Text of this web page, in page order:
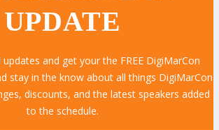
UPDATE
and get your the FREE DigiMarCon
stay in the know about all things DigiMarCon
discounts, and the latest speakers added
to the schedule.
LEARN MORE
LEARN MORE
LEARN MORE
LEARN MORE
LEARN MORE
LEARN MORE
LEARN MORE
LEARN MORE
LEARN MORE
LEARN MORE
LEARN MORE
LEARN MORE
LEARN MORE
LEARN MORE
LEARN MORE